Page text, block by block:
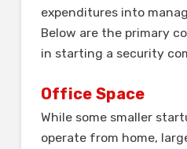
expenditures into
Below are the primary
in starting a security
Office Space
While some smaller
operate from home,